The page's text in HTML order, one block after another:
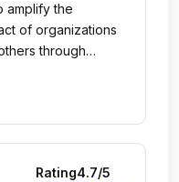
amplify the
of organizations
through
and
Rating4.7/5